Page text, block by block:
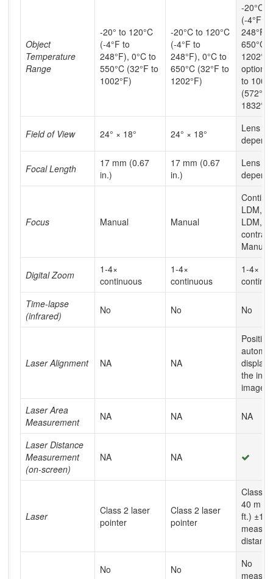
Object
Temperature
Range
-20° to 120°C
(-4°F to
248°F), 0°C to
550°C (32°F to
1002°F)
-20°C to 120°C
(-4°F to
248°F), 0°C to
650°C (32°F to
1202°F)
-20°C
(-4°F to
248°F),
650°C
to
(572°F
1832°F)
Field of View 24° × 18° 24° × 18°
Lens
Focal Length
17 mm (0.67
in.)
17 mm (0.67
in.)
Lens
Focus Manual Manual
LDM,
LDM,
Manual
Digital Zoom
1-4×
continuous
1-4×
continuous
1-4×
Time-lapse
(infrared)
No No No
Laser Alignment NA NA
the
image
Laser Area
Measurement
NA NA NA
Laser Distance
Measurement
(on-screen)
NA NA
Laser
Class 2 laser
pointer
Class 2 laser
pointer
Class
40 m
ft.)
distance
No
No
No